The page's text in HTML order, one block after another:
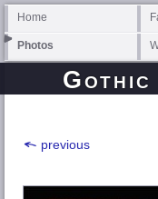
Home
Photos
Gothic
previous